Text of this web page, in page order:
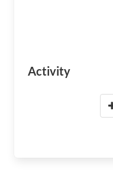
Activity